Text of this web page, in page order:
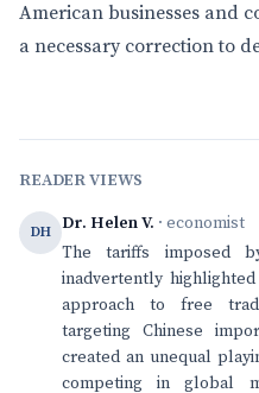
American businesses and
a necessary correction to
READER VIEWS
DH Dr. Helen V. · economist
The tariffs imposed
inadvertently
approach to free
targeting Chinese
created an unequal
competing in global